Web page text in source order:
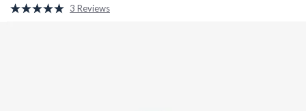
3.9 out of 5 Customer Rating
Read
3 Reviews